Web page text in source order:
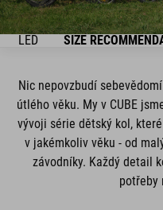
SIZE
útlého věku. My v CUBE
vývoji série dětský kol,
v jakémkoliv věku - od
závodníky. Každý detail